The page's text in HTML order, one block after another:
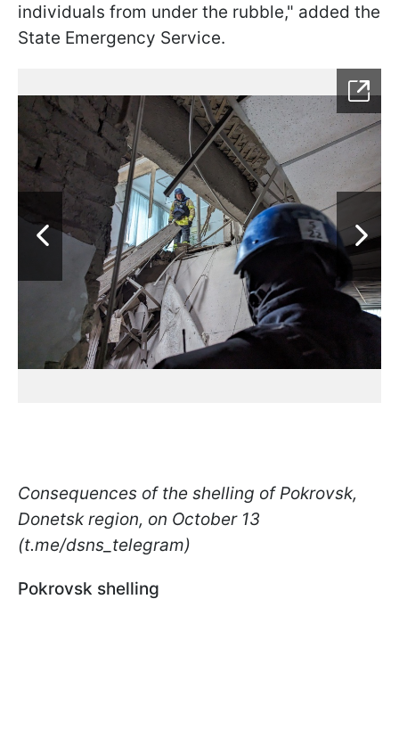
individuals from under the rubble," added the
State Emergency Service.
Consequences of the shelling of Pokrovsk,
Donetsk region, on October 13
(t.me/dsns_telegram)
Pokrovsk shelling